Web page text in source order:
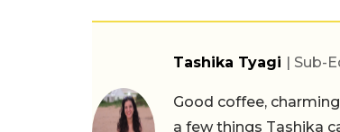
Tashika Tyagi | Sub-
Good coffee,
a few things Tashika